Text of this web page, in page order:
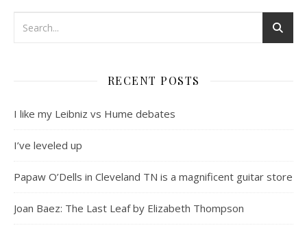
RECENT POSTS
I like my Leibniz vs Hume debates
I’ve leveled up
Papaw O’Dells in Cleveland TN is a magnificent guitar store
Joan Baez: The Last Leaf by Elizabeth Thompson